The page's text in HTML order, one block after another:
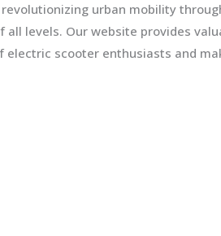
urban mobility
levels. Our website provides
scooter enthusiasts and